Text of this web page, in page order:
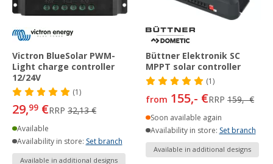
Victron BlueSolar PWM-
Light charge controller
12/24V
(1)
29,99 €RRP 32,13 €
Available
Availability in store: Set branch
Available in additional designs
Büttner Elektronik SC
MPPT solar controller
(1)
from 155,- €RRP 159,- €
Soon available again
Availability in store: Set branch
Available in additional designs